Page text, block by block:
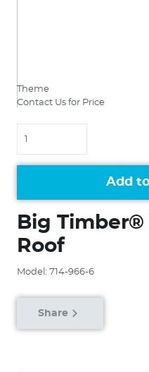
Theme
Big
Roof
Model: 714-966-6
Contact Us for Price
Add
Share